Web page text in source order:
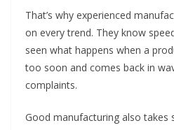
That’s why experienced
on every trend. They know
seen what happens when a
too soon and comes back in
complaints.
Good manufacturing also takes